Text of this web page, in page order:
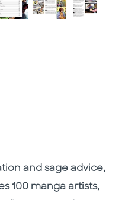
and sage advice,
100 manga artists,